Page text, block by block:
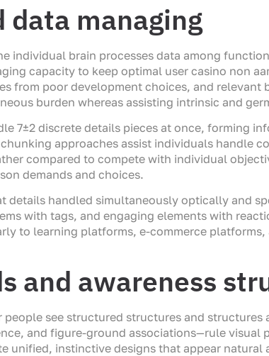
data managing
individual brain processes data among
capacity to keep optimal user casino non
from poor development choices, and
burden whereas assisting intrinsic and
7±2 discrete details pieces at once, forming
approaches assist individuals handle
compared to compete with individual
demands and choices.
details handled simultaneously optically and
with tags, and engaging elements with
to learning platforms, e-commerce
and awareness
people see structured structures and
and figure-ground associations—rule
unified, instinctive designs that appear